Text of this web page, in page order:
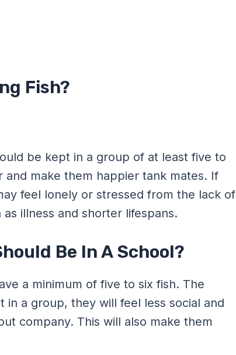
Fish?
be kept in a group of at least five to
and make them happier tank mates. If
feel lonely or stressed from the lack of
illness and shorter lifespans.
Be In A School?
a minimum of five to six fish. The
a group, they will feel less social and
company. This will also make them